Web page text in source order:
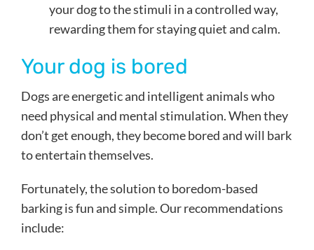
your dog to the stimuli in a controlled way,
rewarding them for staying quiet and calm.
Your dog is bored
Dogs are energetic and intelligent animals who
need physical and mental stimulation. When they
don’t get enough, they become bored and will bark
to entertain themselves.
Fortunately, the solution to boredom-based
barking is fun and simple. Our recommendations
include: